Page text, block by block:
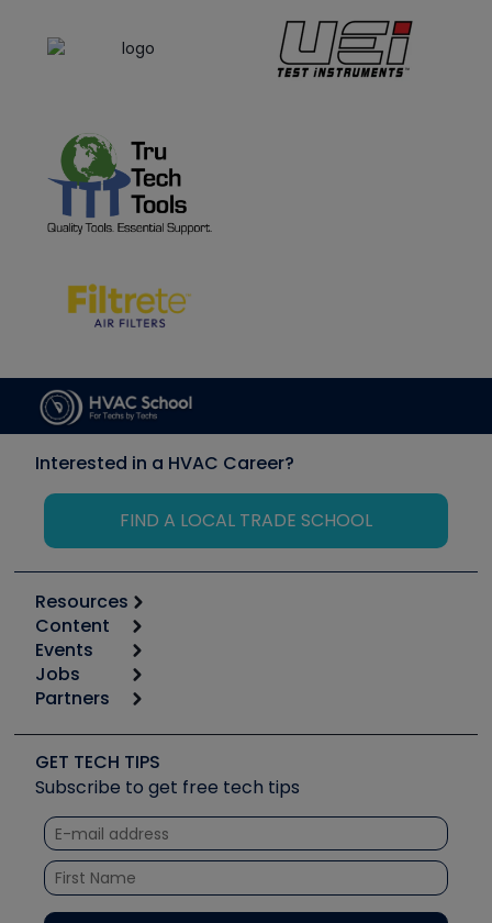
Interested in a HVAC Career?
FIND A LOCAL TRADE SCHOOL
Resources
Calculators
Tool list
Apps
Great Books
Software and Business
Other Resources we like
Unconformed
Content
Start
Podcasts
Social Media
Tech Tips
Quizzes
Courses
Events
6th Annual HVAC/R Training Symposium
Event Partnership
Jobs
Job Posts
Create a Job Post
Partners
Copeland (Emerson)
Fieldpiece
NAVAC
Refrigeration Technologies
Santa Fe
TruTech Tools
GET TECH TIPS
Subscribe to get free tech tips